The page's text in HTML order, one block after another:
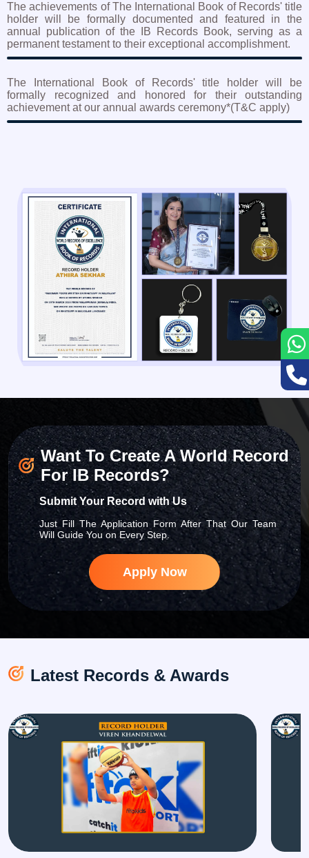
The achievements of The International Book of Records' title
holder will be formally documented and featured in the
annual publication of the IB Records Book, serving as a
permanent testament to their exceptional accomplishment.
The International Book of Records' title holder will be
formally recognized and honored for their outstanding
achievement at our annual awards ceremony*(T&C apply)
Want To Create A World Record
For IB Records?
Submit Your Record with Us
Just Fill The Application Form After That Our Team
Will Guide You on Every Step.
Apply Now
Latest Records & Awards